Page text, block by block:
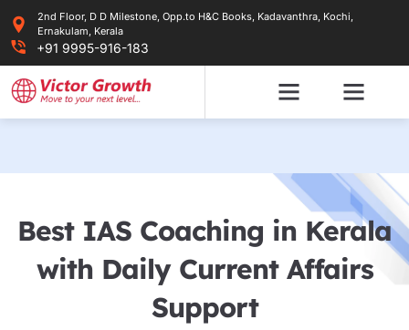
content
2nd Floor, D D Milestone, Opp.to H&C Books, Kadavanthra, Kochi,
Ernakulam, Kerala
+91 9995-916-183
Best IAS Coaching in Kerala
with Daily Current Affairs
Support